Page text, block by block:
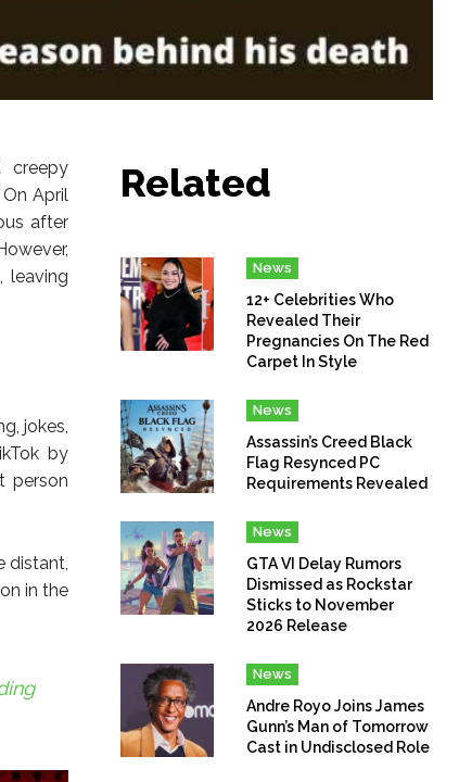
creepy
April
after
leaving
jokes,
by
person
distant,
in the
Related
News
12+ Celebrities Who
Revealed Their
Pregnancies On The Red
Carpet In Style
News
Assassin’s Creed Black
Flag Resynced PC
Requirements Revealed
News
GTA VI Delay Rumors
Dismissed as Rockstar
Sticks to November
2026 Release
News
Andre Royo Joins James
Gunn’s Man of Tomorrow
Cast in Undisclosed Role